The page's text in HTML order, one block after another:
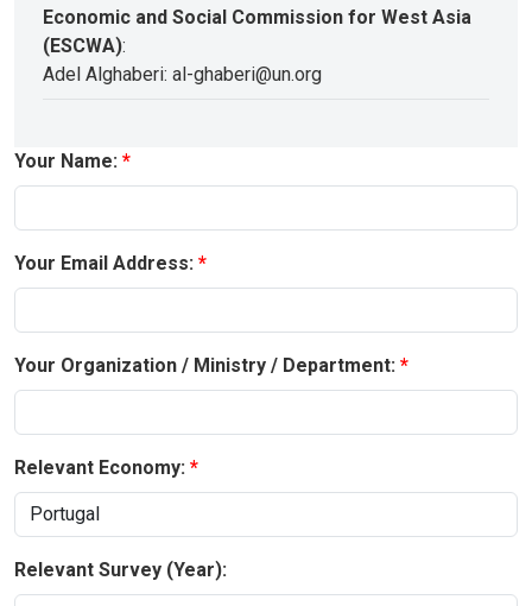
Economic and Social Commission for West Asia
(ESCWA):
Adel Alghaberi: al-ghaberi@un.org
Your Name:
Your Email Address:
Your Organization / Ministry / Department:
Relevant Economy:
Relevant Survey (Year):